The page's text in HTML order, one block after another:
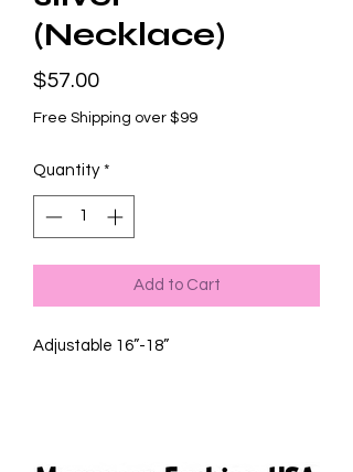
(Necklace)
$57.00Price
Free Shipping over $99
Quantity *
Add to Cart
Adjustable 16”-18”